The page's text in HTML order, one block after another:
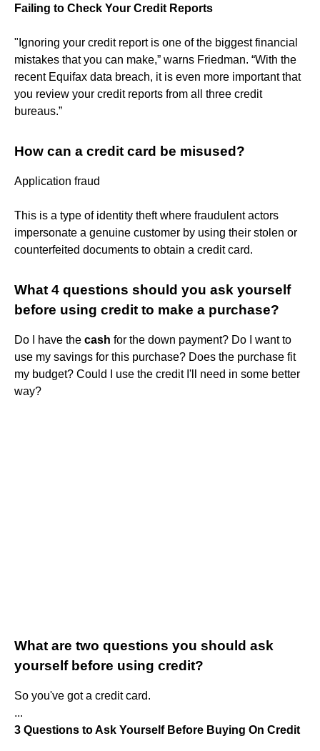
Failing to Check Your Credit Reports
"Ignoring your credit report is one of the biggest financial
mistakes that you can make,” warns Friedman. “With the
recent Equifax data breach, it is even more important that
you review your credit reports from all three credit
bureaus.”
How can a credit card be misused?
Application fraud
This is a type of identity theft where fraudulent actors
impersonate a genuine customer by using their stolen or
counterfeited documents to obtain a credit card.
What 4 questions should you ask yourself
before using credit to make a purchase?
Do I have the cash for the down payment? Do I want to
use my savings for this purchase? Does the purchase fit
my budget? Could I use the credit I'll need in some better
way?
What are two questions you should ask
yourself before using credit?
So you've got a credit card.
...
3 Questions to Ask Yourself Before Buying On Credit